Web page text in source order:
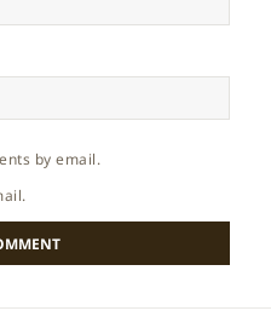
by email.